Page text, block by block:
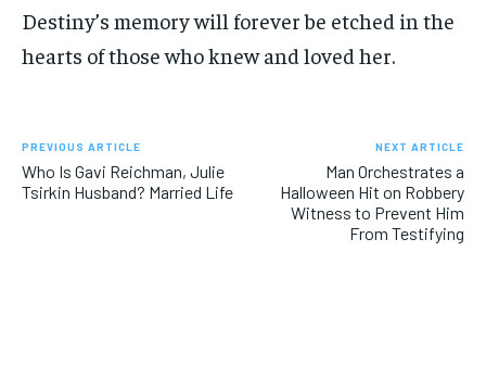
Destiny’s memory will forever be etched in the
hearts of those who knew and loved her.
PREVIOUS ARTICLE
Who Is Gavi Reichman, Julie
Tsirkin Husband? Married Life
NEXT ARTICLE
Man Orchestrates a
Halloween Hit on Robbery
Witness to Prevent Him
From Testifying